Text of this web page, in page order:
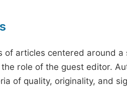
of articles centered around
role of the guest editor.
of quality, originality, and